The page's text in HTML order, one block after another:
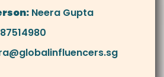
Neera Gupta